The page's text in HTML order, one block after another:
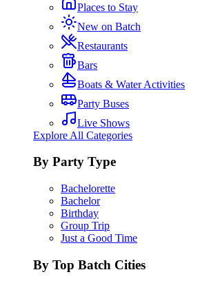
Places to Stay
New on Batch
Restaurants
Bars
Boats & Water Activities
Party Buses
Live Shows
Explore All Categories
By Party Type
Bachelorette
Bachelor
Birthday
Group Trip
Just a Good Time
By Top Batch Cities